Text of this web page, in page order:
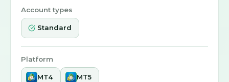
Account types
Standard
Platform
MT4 MT5